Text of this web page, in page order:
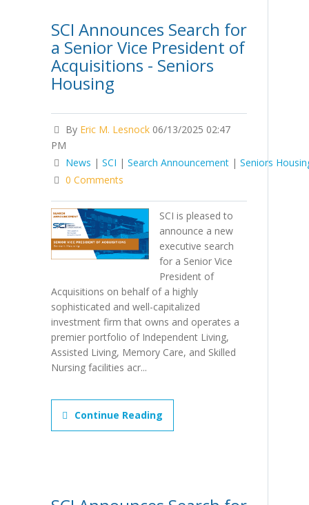
SCI Announces Search for
a Senior Vice President of
Acquisitions - Seniors
Housing
By Eric M. Lesnock 06/13/2025 02:47
PM
News | SCI | Search Announcement | Seniors
0 Comments
SCI is pleased to
announce a new
executive search
for a Senior Vice
President of
Acquisitions on behalf of a highly
sophisticated and well-capitalized
investment firm that owns and operates a
premier portfolio of Independent Living,
Assisted Living, Memory Care, and Skilled
Nursing facilities acr...
Continue Reading